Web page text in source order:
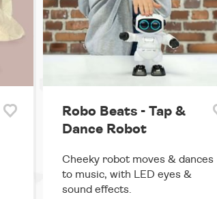
Robo Beats - Tap &
Dance Robot
Cheeky robot moves & dances
to music, with LED eyes &
sound effects.